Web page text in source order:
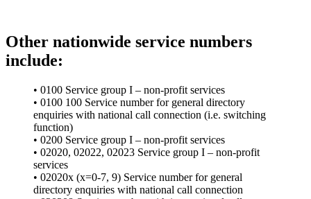
Other nationwide service numbers
include:
• 0100 Service group I – non-profit services
• 0100 100 Service number for general directory
enquiries with national call connection (i.e. switching
function)
• 0200 Service group I – non-profit services
• 02020, 02022, 02023 Service group I – non-profit
services
• 02020x (x=0-7, 9) Service number for general
directory enquiries with national call connection